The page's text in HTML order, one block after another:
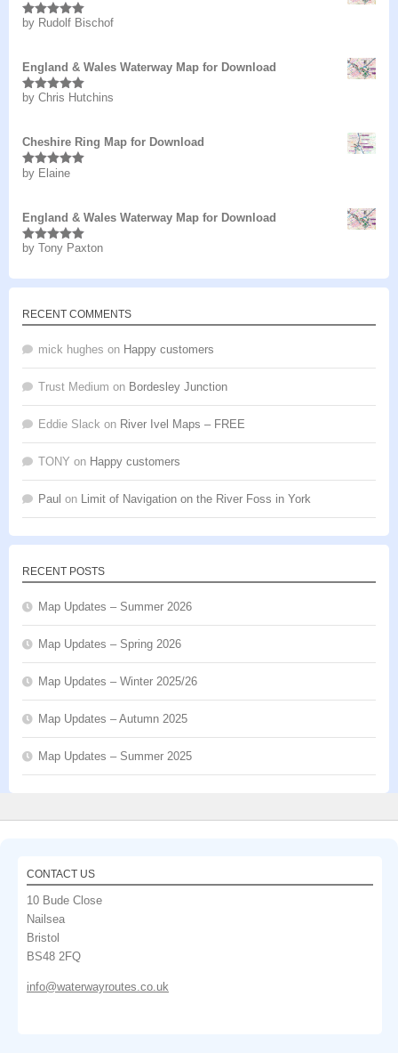
Rated5out
by Rudolf Bischof
England & Wales Waterway Map for Download
Rated5out
by Chris Hutchins
Cheshire Ring Map for Download
Rated5out
by Elaine
England & Wales Waterway Map for Download
Rated5 out
by Tony Paxton
RECENT COMMENTS
mick hughes on Happy customers
Trust Medium on Bordesley Junction
Eddie Slack on River Ivel Maps – FREE
TONY on Happy customers
Paul on Limit of Navigation on the River Foss in York
RECENT POSTS
Map Updates – Summer 2026
Map Updates – Spring 2026
Map Updates – Winter 2025/26
Map Updates – Autumn 2025
Map Updates – Summer 2025
CONTACT US
10 Bude Close
Nailsea
Bristol
BS48 2FQ
info@waterwayroutes.co.uk